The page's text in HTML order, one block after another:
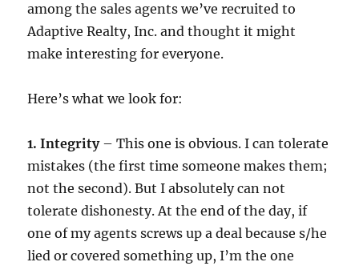
among the sales agents we’ve recruited to
Adaptive Realty, Inc. and thought it might
make interesting for everyone.
Here’s what we look for:
1. Integrity– This one is obvious. I can tolerate
mistakes (the first time someone makes them;
not the second). But I absolutely can not
tolerate dishonesty. At the end of the day, if
one of my agents screws up a deal because s/he
lied or covered something up, I’m the one